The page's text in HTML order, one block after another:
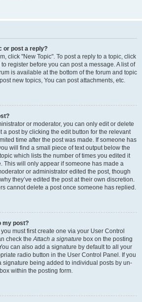
or post a reply?
click "New Topic". To post a reply to a topic, click
register before you can post a message. A list of
is available at the bottom of the forum and topic
new topics, You can post attachments, etc.
or moderator, you can only edit or delete
a post by clicking the edit button for the relevant
time after the post was made. If someone has
will find a small piece of text output below the
which lists the number of times you edited it
This will only appear if someone has made a
or administrator edited the post, though
they’ve edited the post at their own discretion.
cannot delete a post once someone has replied.
my post?
must first create one via your User Control
check theAttach a signature box on the posting
can also add a signature by default to all your
radio button in the User Control Panel. If you
signature being added to individual posts by un-
within the posting form.